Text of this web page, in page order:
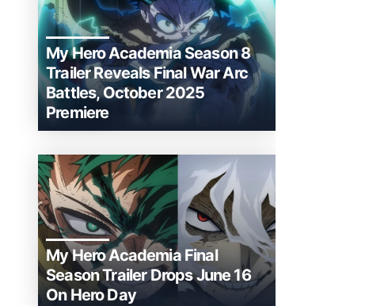
My Hero Academia Season 8
Trailer Reveals Final War Arc
Battles, October 2025
Premiere
My Hero Academia Final
Season Trailer Drops June 16
On Hero Day